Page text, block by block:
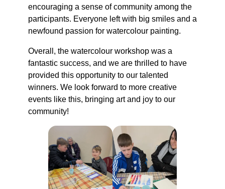
encouraging a sense of community among the
participants. Everyone left with big smiles and a
newfound passion for watercolour painting.
Overall, the watercolour workshop was a
fantastic success, and we are thrilled to have
provided this opportunity to our talented
winners. We look forward to more creative
events like this, bringing art and joy to our
community!